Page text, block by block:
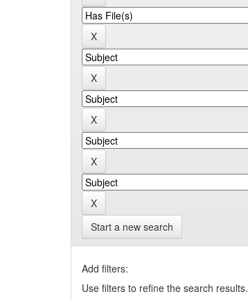
Start a new search
Add filters:
Use filters to refine the search results.